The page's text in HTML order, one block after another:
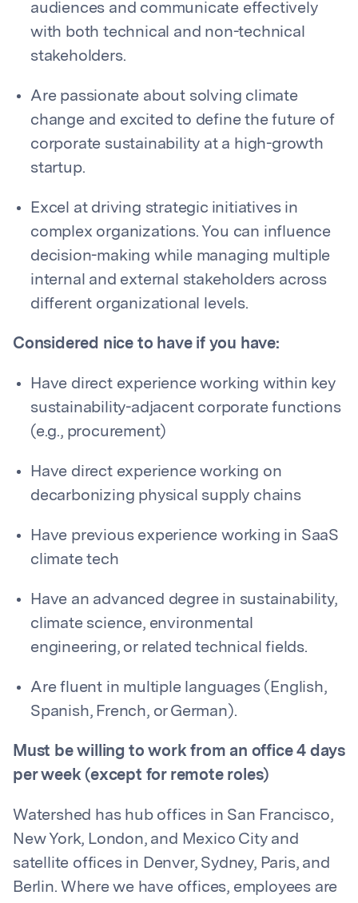
audiences and communicate effectively
with both technical and non-technical
stakeholders.
Are passionate about solving climate
change and excited to define the future of
corporate sustainability at a high-growth
startup.
Excel at driving strategic initiatives in
complex organizations. You can influence
decision-making while managing multiple
internal and external stakeholders across
different organizational levels.
Considered nice to have if you have:
Have direct experience working within key
sustainability-adjacent corporate functions
(e.g., procurement)
Have direct experience working on
decarbonizing physical supply chains
Have previous experience working in SaaS
climate tech
Have an advanced degree in sustainability,
climate science, environmental
engineering, or related technical fields.
Are fluent in multiple languages (English,
Spanish, French, or German).
Must be willing to work from an office 4 days
per week (except for remote roles)
Watershed has hub offices in San Francisco,
New York, London, and Mexico City and
satellite offices in Denver, Sydney, Paris, and
Berlin. Where we have offices, employees are